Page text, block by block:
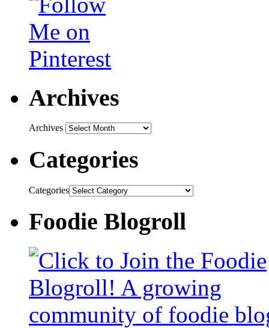
Archives
Archives
Categories
Categories
Foodie Blogroll